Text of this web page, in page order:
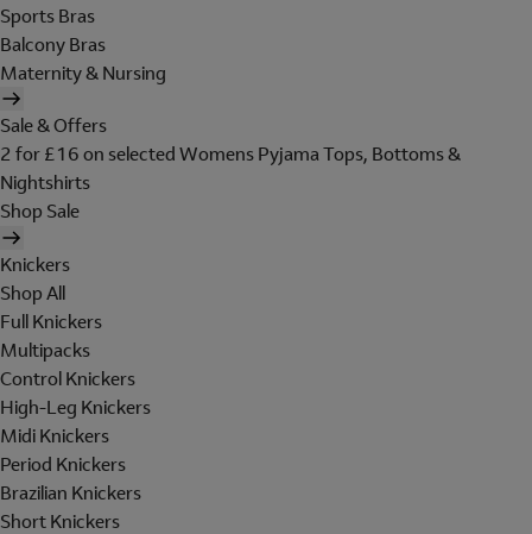
Sports Bras
Balcony Bras
Maternity & Nursing
Sale & Offers
2 for £16 on selected Womens Pyjama Tops, Bottoms &
Nightshirts
Shop Sale
Knickers
Shop All
Full Knickers
Multipacks
Control Knickers
High-Leg Knickers
Midi Knickers
Period Knickers
Brazilian Knickers
Short Knickers